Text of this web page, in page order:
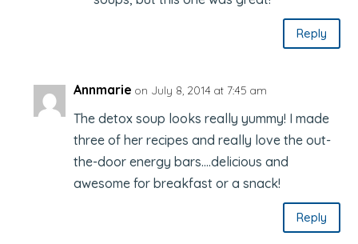
Reply
Annmarie on July 8, 2014 at 7:45 am
The detox soup looks really yummy! I made
three of her recipes and really love the out-
the-door energy bars….delicious and
awesome for breakfast or a snack!
Reply